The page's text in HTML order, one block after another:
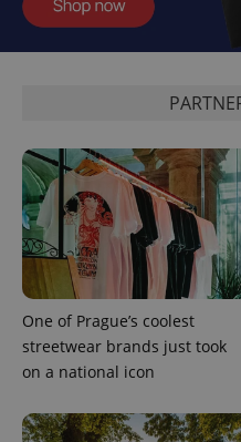
One of Prague’s coolest
streetwear brands just took
on a national icon
exprt